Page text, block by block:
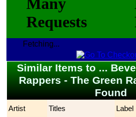
Fetching...
Similar Items to ...
Rappers - The Green
Found
Artist Titles Label